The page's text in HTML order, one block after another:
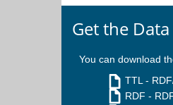
Get the Data
You can download
TTL -
RDF -